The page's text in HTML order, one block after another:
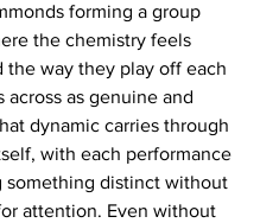
forming a group
the chemistry feels
the way they play off each
across as genuine and
dynamic carries through
with each performance
something distinct without
attention. Even without